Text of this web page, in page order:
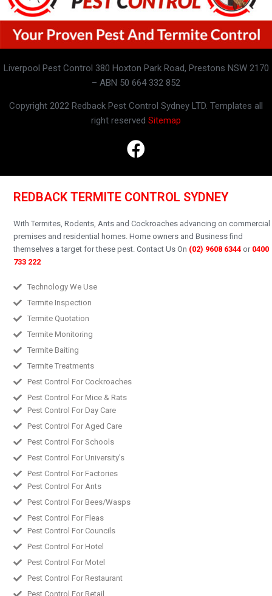
Liverpool Pest Control 380 Hoxton Park Road, Prestons NSW 2170
– ABN 50 664 332 852
Copyright 2022 Redback Pest Control Sydney LTD. Templates all
right reserved Sitemap
REDBACK TERMITE CONTROL SYDNEY
With Termites, Rodents, Ants and Cockroaches advancing on commercial
premises and residential homes.Home owners and Business find
themselves a target for these pest. Contact Us On (02) 9608 6344 or 0400
733 222
Technology We Use
Termite Inspection
Termite Quotation
Termite Monitoring
Termite Baiting
Termite Treatments
Pest Control For Cockroaches
Pest Control For Mice & Rats
Pest Control For Day Care
Pest Control For Aged Care
Pest Control For Schools
Pest Control For University's
Pest Control For Factories
Pest Control For Ants
Pest Control For Bees/Wasps
Pest Control For Fleas
Pest Control For Councils
Pest Control For Hotel
Pest Control For Motel
Pest Control For Restaurant
Pest Control For Retail